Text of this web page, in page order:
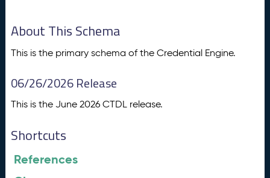
About This Schema
This is the primary schema of the Credential Engine.
06/26/2026 Release
This is the June 2026 CTDL release.
Shortcuts
References